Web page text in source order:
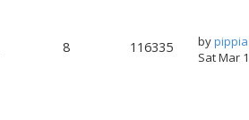
8 116335 by
Sat Mar